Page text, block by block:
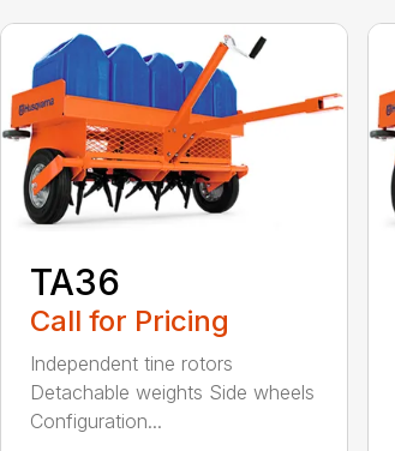
TA36
Call for Pricing
Independent tine rotors
Detachable weights Side wheels
Configuration...